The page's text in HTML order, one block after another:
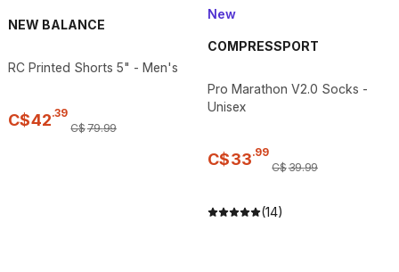
NEW BALANCE
RC Printed Shorts 5" - Men's
C$42.39
C$79.99
New
COMPRESSPORT
Pro Marathon V2.0 Socks -
Unisex
C$33.99
C$39.99
(14)